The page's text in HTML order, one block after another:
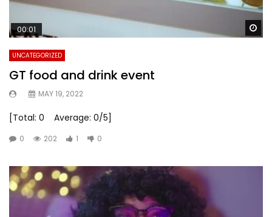
00:01
UNCATEGORIZED
GT food and drink event
MAY 19, 2022
[Total: 0 Average: 0/5]
0 202 1 0